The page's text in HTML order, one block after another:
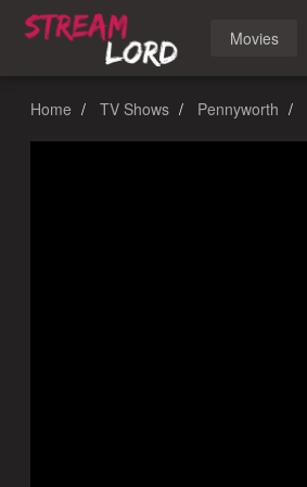
Movies
Home TV Shows Pennyworth